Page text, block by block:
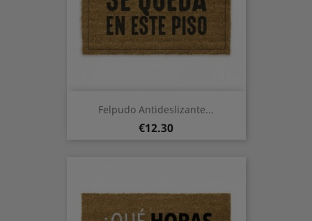
Felpudo Antideslizante...
Price
€12.30